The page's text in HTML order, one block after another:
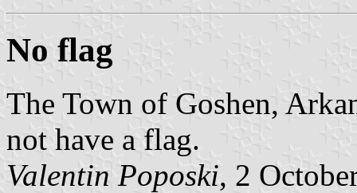
No flag
The Town of Goshen,
not have a flag.
Valentin Poposki, 2